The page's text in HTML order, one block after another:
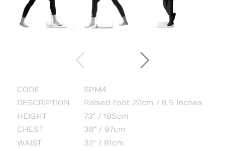
CODE
SPM4
DESCRIPTION
Raised foot 22cm / 8.5 Inches
HEIGHT
73" / 185cm
CHEST
38" / 97cm
WAIST
32" / 81cm